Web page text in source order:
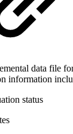
data file
information
status